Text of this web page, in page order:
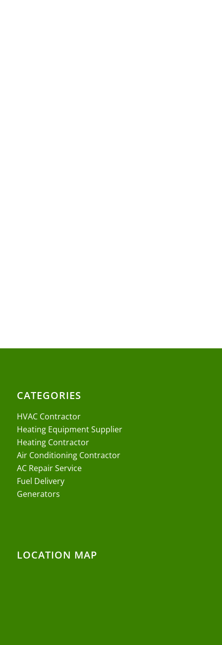
CATEGORIES
HVAC Contractor
Heating Equipment Supplier
Heating Contractor
Air Conditioning Contractor
AC Repair Service
Fuel Delivery
Generators
LOCATION MAP